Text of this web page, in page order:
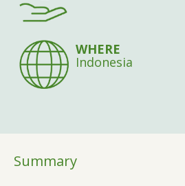
WHERE
Indonesia
Summary